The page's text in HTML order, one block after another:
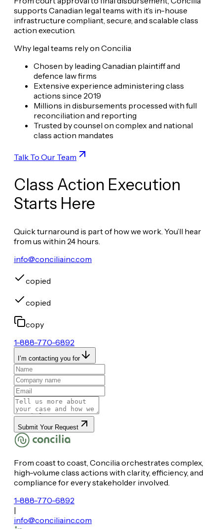
supports Canadian legal teams with it’s in-house
infrastructure compliant, secure, and scalable class
action execution.
Why legal teams rely on Concilia
Chosen by leading Canadian plaintiff and
defence law firms
Extensive experience administering class
actions since 2019
Millions in disbursements processed with full
reconciliation and reporting
Trusted by counsel on complex and national
class action mandates
Talk To Our Team
Class Action Execution
Starts Here
Quick turnaround is part of how we work. You’ll hear
from us within 24 hours.
info@conciliainc.com
copied
copied
copy
1-888-770-6892
I’m contacting you for
Submit Your Request
From coast to coast, Concilia orchestrates complex,
high-volume class actions with clarity, efficiency, and
compliance for every stakeholder involved.
1-888-770-6892
|
info@conciliainc.com